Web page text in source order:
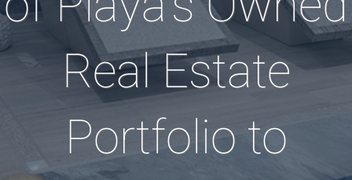
Real Estate
Portfolio to